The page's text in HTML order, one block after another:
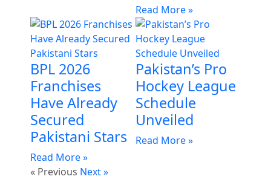
Read More »
BPL 2026
Franchises
Have Already
Secured
Pakistani Stars
Read More »
Pakistan’s Pro
Hockey League
Schedule
Unveiled
Read More »
« Previous Next »